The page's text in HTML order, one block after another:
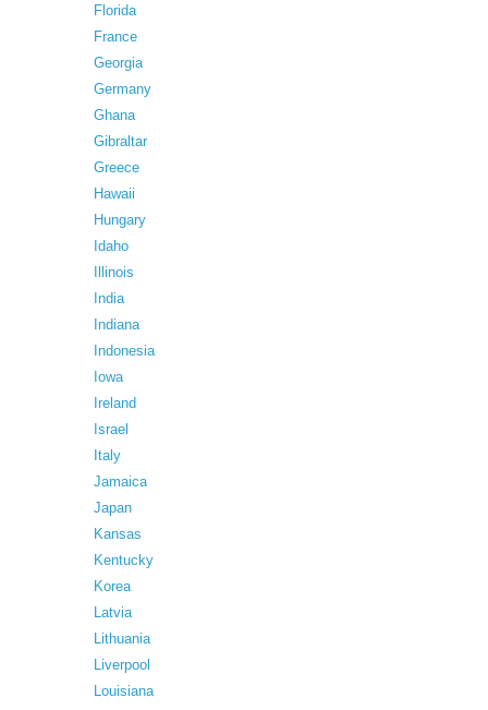
Florida
France
Georgia
Germany
Ghana
Gibraltar
Greece
Hawaii
Hungary
Idaho
Illinois
India
Indiana
Indonesia
Iowa
Ireland
Israel
Italy
Jamaica
Japan
Kansas
Kentucky
Korea
Latvia
Lithuania
Liverpool
Louisiana